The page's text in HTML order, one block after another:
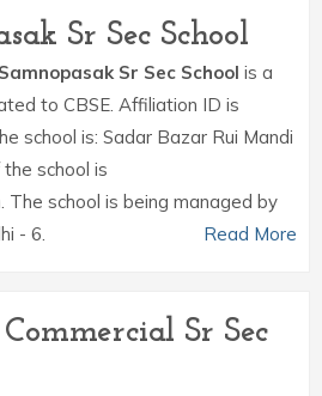
Sr Sec School
Sr Sec School is a
to CBSE. Affiliation ID is
school is: Sadar Bazar Rui Mandi
school is
The school is being managed by
- 6.
Read More
Sr Sec